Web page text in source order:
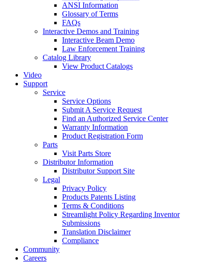
ANSI Information
Glossary of Terms
FAQs
Interactive Demos and Training
Interactive Beam Demo
Law Enforcement Training
Catalog Library
View Product Catalogs
Video
Support
Service
Service Options
Submit A Service Request
Find an Authorized Service Center
Warranty Information
Product Registration Form
Parts
Visit Parts Store
Distributor Information
Distributor Support Site
Legal
Privacy Policy
Products Patents Listing
Terms & Conditions
Streamlight Policy Regarding Inventor
Submissions
Translation Disclaimer
Compliance
Community
Careers